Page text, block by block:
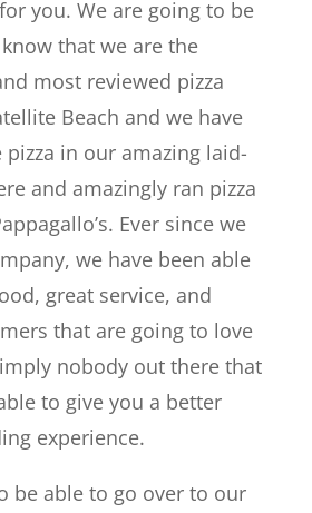
you. We are going to be
that we are the
most reviewed pizza
Beach and we have
pizza in our amazing laid-
and amazingly ran pizza
Ever since we
we have been able
great service, and
that are going to love
nobody out there that
to give you a better
experience.
be able to go over to our